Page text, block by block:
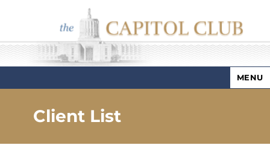
Capitol Club
MENU
Client List